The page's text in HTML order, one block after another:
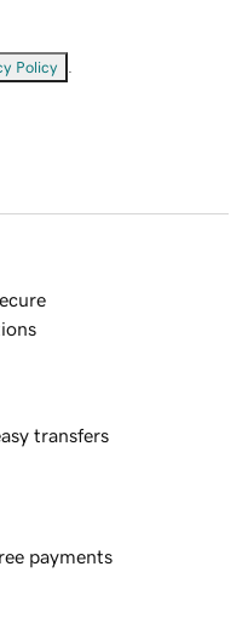
Policy
transfers
payments